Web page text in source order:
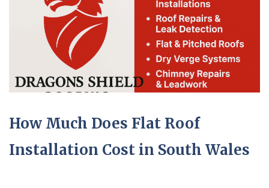
How Much Does Flat Roof
Installation Cost in South Wales